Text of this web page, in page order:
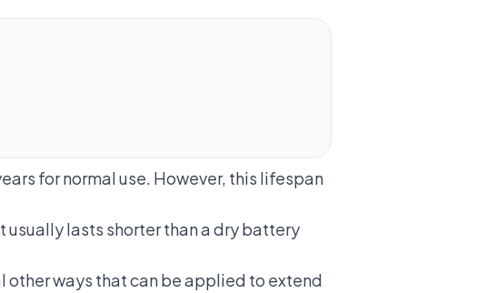
for normal use. However, this lifespan
usually lasts shorter than a dry battery
other ways that can be applied to extend